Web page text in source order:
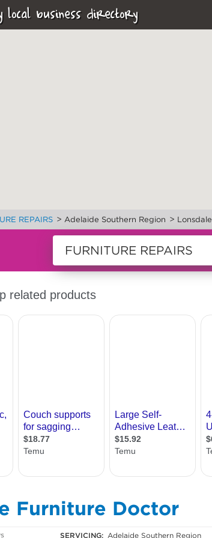
business directory
REPAIRS > Adelaide Southern Region > Lonsdale
Furniture Doctor
SERVICING:
Adelaide Southern Region